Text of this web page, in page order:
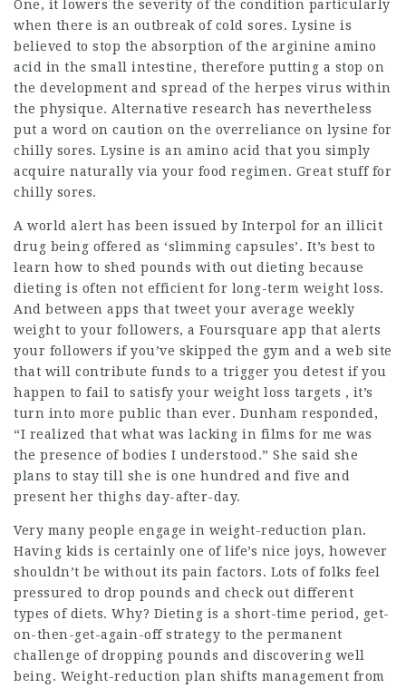
One, it lowers the severity of the condition particularly
when there is an outbreak of cold sores. Lysine is
believed to stop the absorption of the arginine amino
acid in the small intestine, therefore putting a stop on
the development and spread of the herpes virus within
the physique. Alternative research has nevertheless
put a word on caution on the overreliance on lysine for
chilly sores. Lysine is an amino acid that you simply
acquire naturally via your food regimen. Great stuff for
chilly sores.
A world alert has been issued by Interpol for an illicit
drug being offered as ‘slimming capsules’. It’s best to
learn how to shed pounds with out dieting because
dieting is often not efficient for long-term weight loss.
And between apps that tweet your average weekly
weight to your followers, a Foursquare app that alerts
your followers if you’ve skipped the gym and a web site
that will contribute funds to a trigger you detest if you
happen to fail to satisfy your weight loss targets , it’s
turn into more public than ever. Dunham responded,
“I realized that what was lacking in films for me was
the presence of bodies I understood.” She said she
plans to stay till she is one hundred and five and
present her thighs day-after-day.
Very many people engage in weight-reduction plan.
Having kids is certainly one of life’s nice joys, however
shouldn’t be without its pain factors. Lots of folks feel
pressured to drop pounds and check out different
types of diets. Why? Dieting is a short-time period, get-
on-then-get-again-off strategy to the permanent
challenge of dropping pounds and discovering well
being. Weight-reduction plan shifts management from